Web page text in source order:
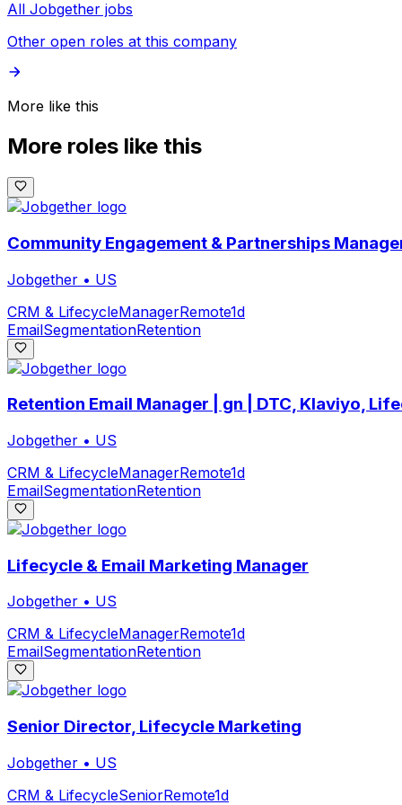
All Jobgether jobs
Other open roles at this company
More like this
More roles like this
Community Engagement & Partnerships
Jobgether • US
CRM & LifecycleManagerRemote1d
EmailSegmentationRetention
Retention Email Manager | gn | DTC, Klaviyo,
Jobgether • US
CRM & LifecycleManagerRemote1d
EmailSegmentationRetention
Lifecycle & Email Marketing Manager
Jobgether • US
CRM & LifecycleManagerRemote1d
EmailSegmentationRetention
Senior Director, Lifecycle Marketing
Jobgether • US
CRM & LifecycleSeniorRemote1d